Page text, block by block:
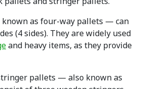
as four-way pallets — can
(4 sides). They are widely used
and heavy items, as they provide
pallets — also known as